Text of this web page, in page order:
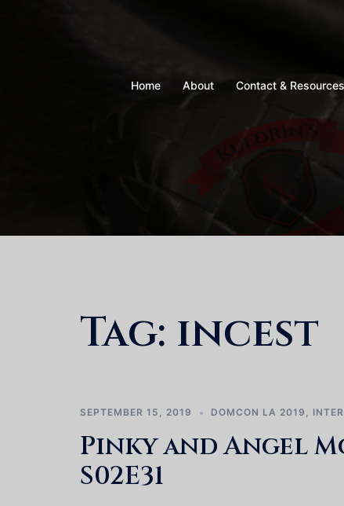
Home About Contact & Resources
Tag: incest
SEPTEMBER 15, 2019 DOMCON LA 2019 ,
Pinky and Angel
S02E31